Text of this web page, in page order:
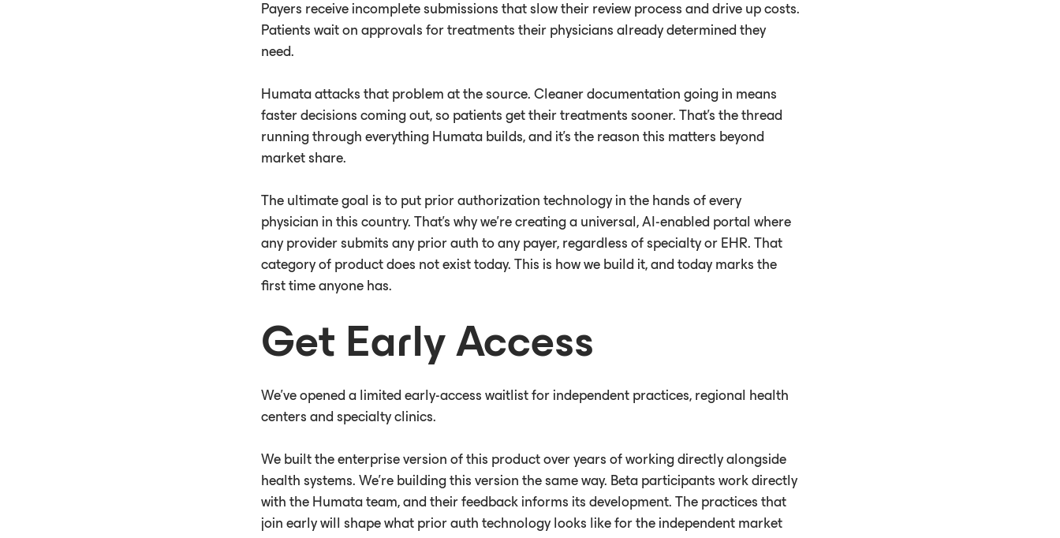
Payers receive incomplete submissions that slow their review process and drive up costs.
Patients wait on approvals for treatments their physicians already determined they
need.
Humata attacks that problem at the source. Cleaner documentation going in means
faster decisions coming out, so patients get their treatments sooner. That's the thread
running through everything Humata builds, and it's the reason this matters beyond
market share.
The ultimate goal is to put prior authorization technology in the hands of every
physician in this country. That’s why we’re creating a universal, AI-enabled portal where
any provider submits any prior auth to any payer, regardless of specialty or EHR. That
category of product does not exist today. This is how we build it, and today marks the
first time anyone has.
Get Early Access
We've opened a limited early-access waitlist for independent practices, regional health
centers and specialty clinics.
We built the enterprise version of this product over years of working directly alongside
health systems. We’re building this version the same way. Beta participants work directly
with the Humata team, and their feedback informs its development. The practices that
join early will shape what prior auth technology looks like for the independent market